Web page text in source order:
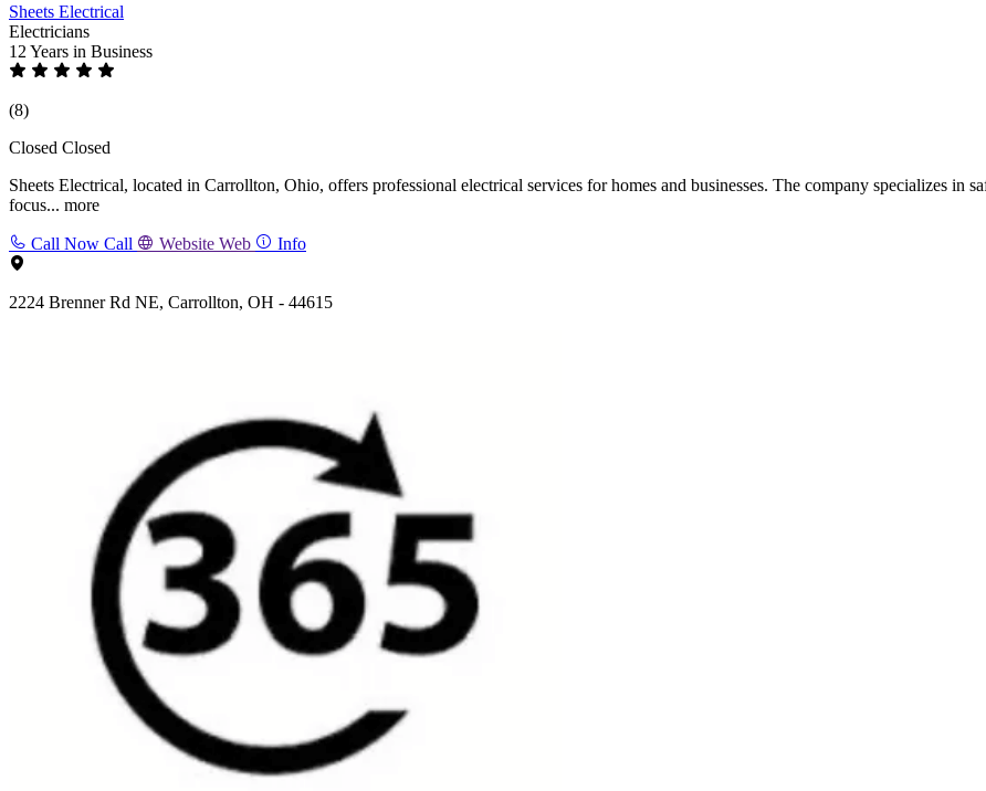
Sheets Electrical
Electricians
12 Years in Business
(8)
Closed Closed
Sheets Electrical, located in Carrollton, Ohio, offers professional electrical services for homes and businesses. The company specializes in
focus... more
Call Now Call Website Web Info
2224 Brenner Rd NE, Carrollton, OH - 44615